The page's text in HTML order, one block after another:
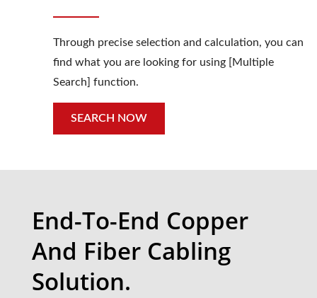
Through precise selection and calculation, you can
find what you are looking for using [Multiple
Search] function.
SEARCH NOW
End-To-End Copper
And Fiber Cabling
Solution.